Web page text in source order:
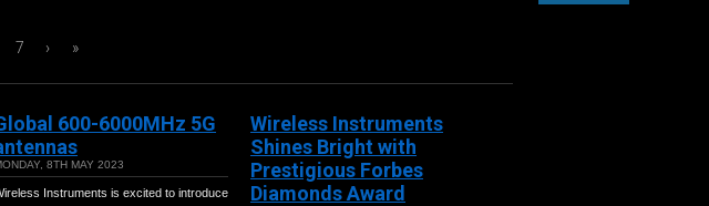
7 › »
600-6000MHz 5G
8TH MAY 2023
Instruments is excited to introduce
Wireless Instruments
Shines Bright with
Prestigious Forbes
Diamonds Award